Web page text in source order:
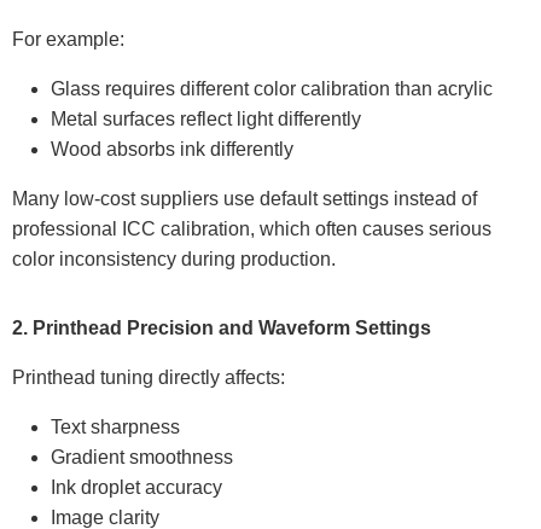
For example:
Glass requires different color calibration than acrylic
Metal surfaces reflect light differently
Wood absorbs ink differently
Many low-cost suppliers use default settings instead of
professional ICC calibration, which often causes serious
color inconsistency during production.
2. Printhead Precision and Waveform Settings
Printhead tuning directly affects:
Text sharpness
Gradient smoothness
Ink droplet accuracy
Image clarity